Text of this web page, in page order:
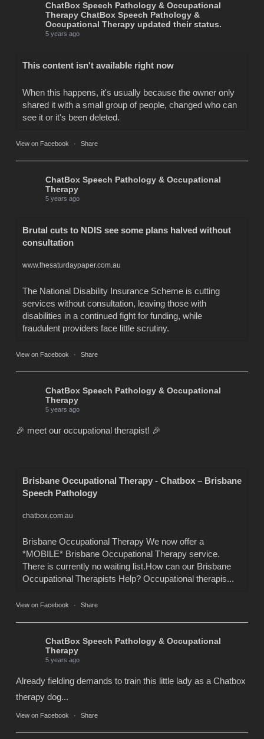
ChatBox Speech Pathology & Occupational
Therapy ChatBox Speech Pathology &
Occupational Therapy updated their status.
5 years ago
This content isn't available right now
When this happens, it's usually because the owner only
shared it with a small group of people, changed who can
see it or it's been deleted.
View on Facebook · Share
ChatBox Speech Pathology & Occupational
Therapy
5 years ago
Brutal cuts to NDIS see some plans halved without
consultation
www.thesaturdaypaper.com.au
The National Disability Insurance Scheme is cutting
services without consultation, leaving those with
disabilities in a continued fight for funding, while
fraudulent providers face little scrutiny.
View on Facebook · Share
ChatBox Speech Pathology & Occupational
Therapy
5 years ago
🎉 meet our occupational therapist! 🎉
Brisbane Occupational Therapy - Chatbox – Brisbane
Speech Pathology
chatbox.com.au
Brisbane Occupational Therapy We now offer a
*MOBILE* Brisbane Occupational Therapy service.
There is currently no waiting list.How can our Brisbane
Occupational Therapists Help? Occupational therapis...
View on Facebook · Share
ChatBox Speech Pathology & Occupational
Therapy
5 years ago
Already fielding demands to train this little lady as a Chatbox
therapy dog...
View on Facebook · Share